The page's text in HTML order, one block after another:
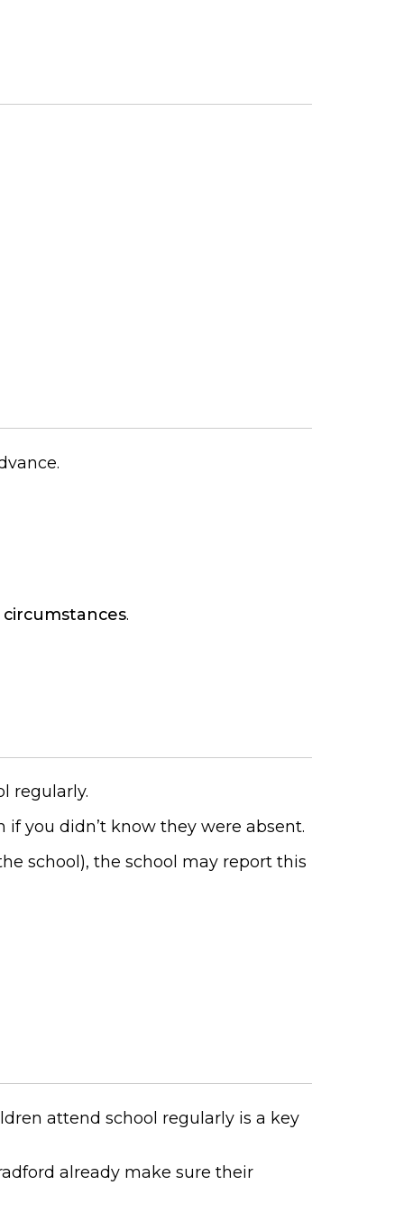
.
regularly.
you didn’t know they were absent.
school), the school may report this
attend school regularly is a key
already make sure their